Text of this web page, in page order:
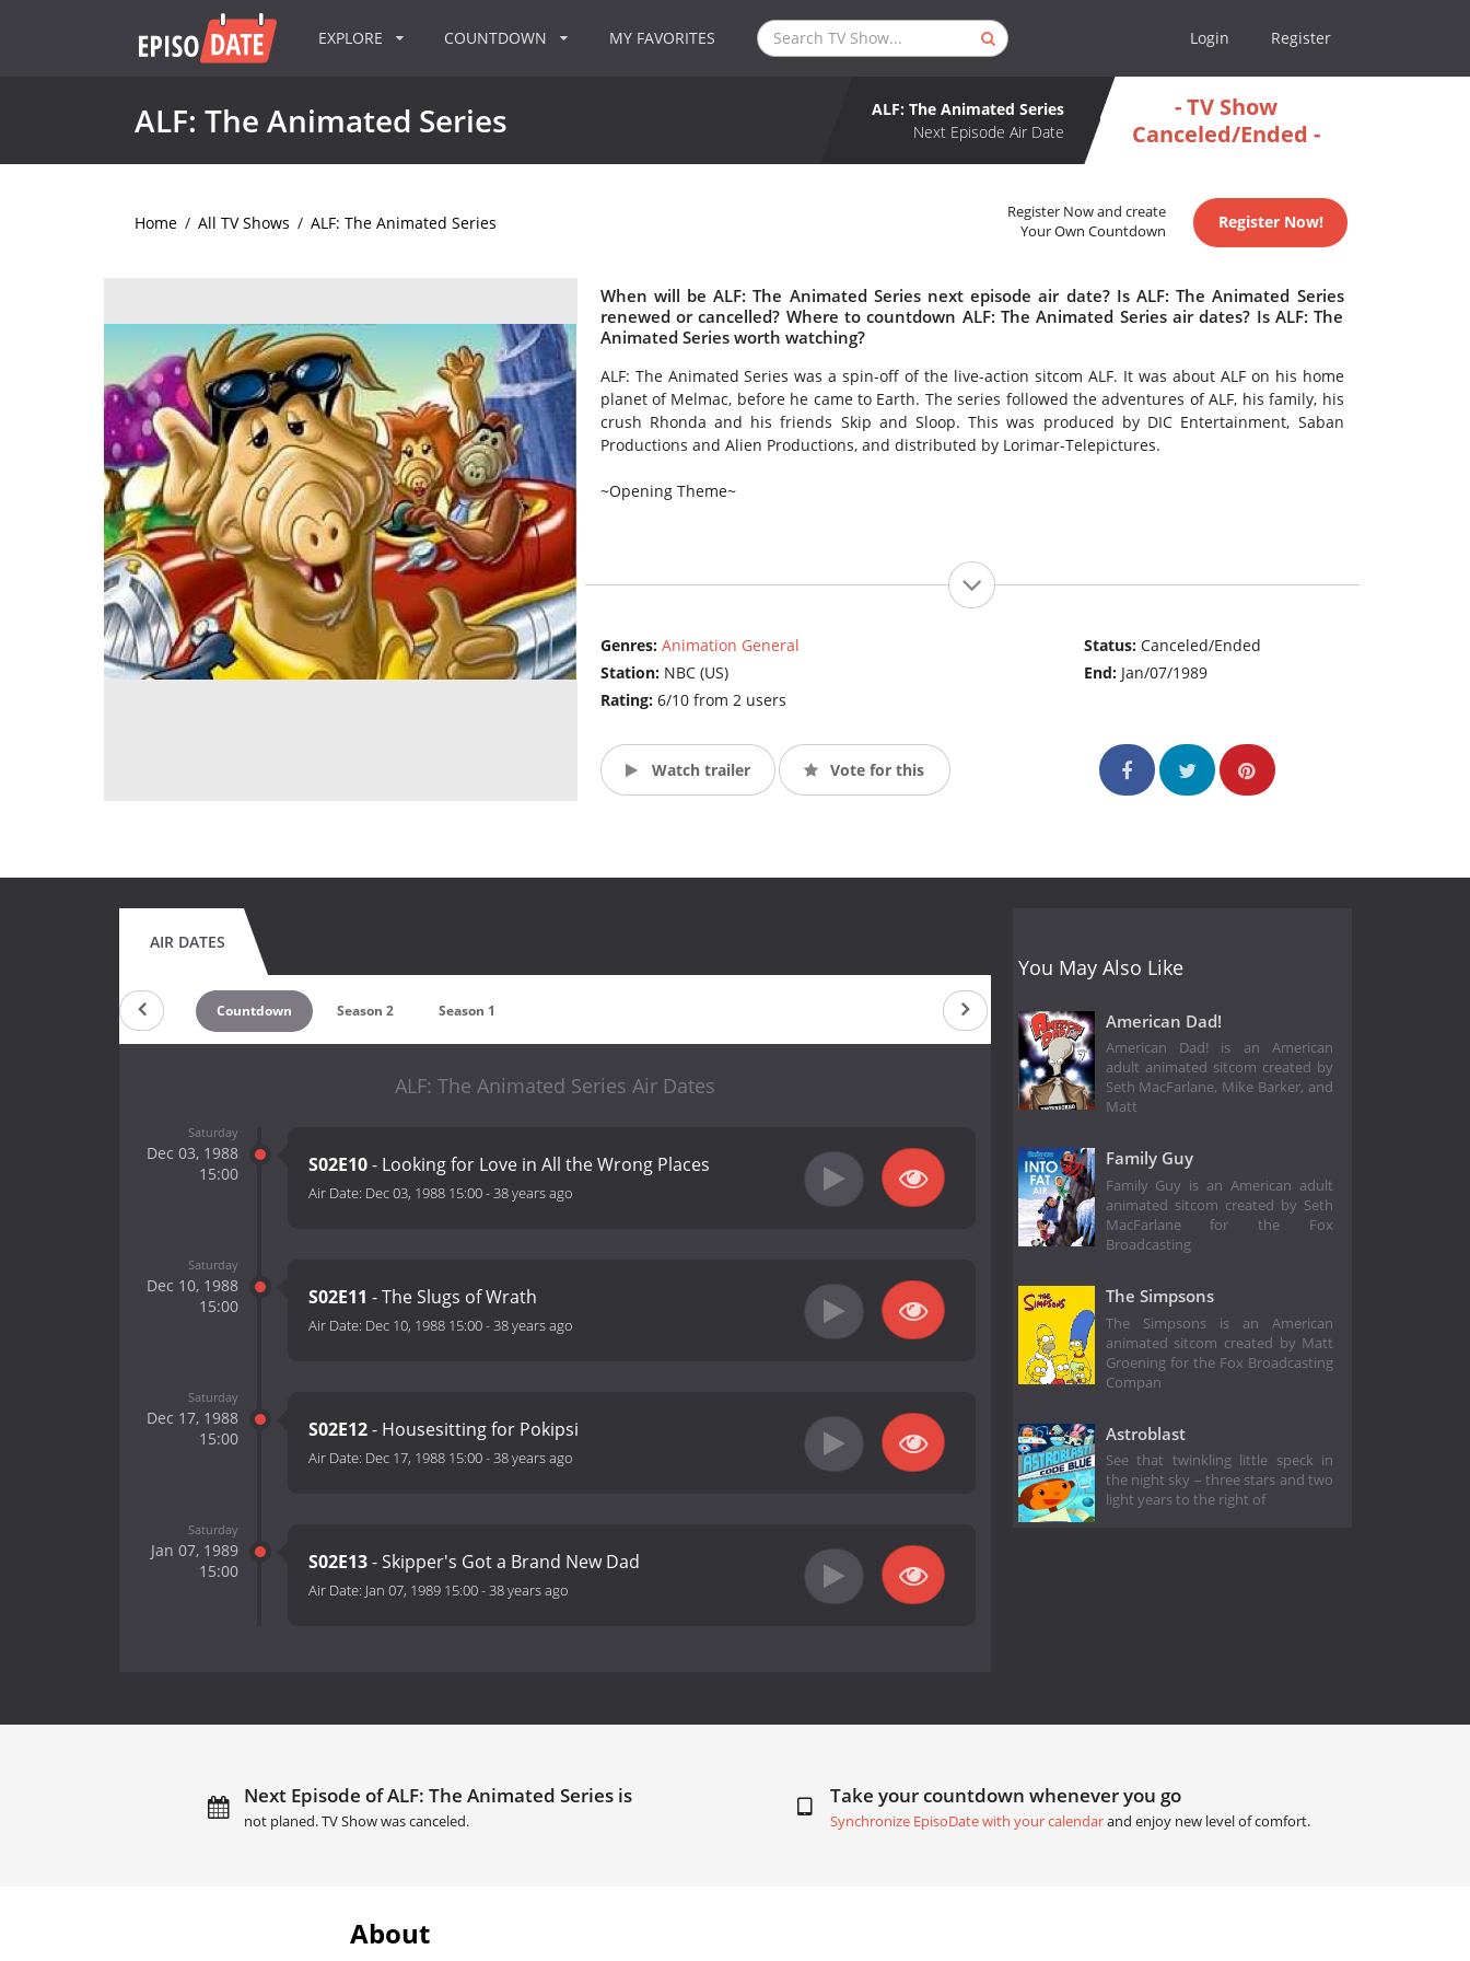
EXPLORE COUNTDOWN MY FAVORITES Login Register
ALF: The Animated Series
ALF: The Animated Series
Next Episode Air Date
- TV Show
Canceled/Ended -
Home / All TV Shows / ALF: The Animated Series
Register Now and create
Your Own Countdown
Register Now!
When will be ALF: The Animated Series next episode air date? Is ALF: The Animated Series
renewed or cancelled? Where to countdown ALF: The Animated Series air dates? Is ALF: The
Animated Series worth watching?
ALF: The Animated Series was a spin-off of the live-action sitcom ALF. It was about ALF on his home
planet of Melmac, before he came to Earth. The series followed the adventures of ALF, his family, his
crush Rhonda and his friends Skip and Sloop. This was produced by DIC Entertainment, Saban
Productions and Alien Productions, and distributed by Lorimar-Telepictures.
~Opening Theme~
Genres: Animation General
Station: NBC (US)
Rating: 6/10 from 2 users
Status:Canceled/Ended
End: Jan/07/1989
Watch trailer Vote for this
AIR DATES
Countdown Season 2 Season 1
ALF: The Animated Series Air Dates
Saturday
Dec 03, 1988
15:00
S02E10- Looking for Love in All the Wrong Places
Air Date: Dec 03, 1988 15:00-38 years ago
Saturday
Dec 10, 1988
15:00
S02E11 - The Slugs of Wrath
Air Date: Dec 10, 1988 15:00-38 years ago
Saturday
Dec 17, 1988
15:00
S02E12- Housesitting for Pokipsi
Air Date: Dec 17, 1988 15:00-38 years ago
Saturday
Jan 07, 1989
15:00
S02E13- Skipper's Got a Brand New Dad
Air Date: Jan 07, 1989 15:00-38 years ago
You May Also Like
American Dad!
American Dad! is an American
adult animated sitcom created by
Seth MacFarlane, Mike Barker, and
Matt
Family Guy
Family Guy is an American adult
animated sitcom created by Seth
MacFarlane for the Fox
Broadcasting
The Simpsons
The Simpsons is an American
animated sitcom created by Matt
Groening for the Fox Broadcasting
Compan
Astroblast
See that twinkling little speck in
the night sky – three stars and two
light years to the right of
Next Episode of ALF: The Animated Series is
not planed. TV Show was canceled.
Take your countdown whenever you go
Synchronize EpisoDate with your calendarand enjoy new level of comfort.
About